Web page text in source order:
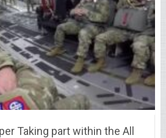
Taking part within the All